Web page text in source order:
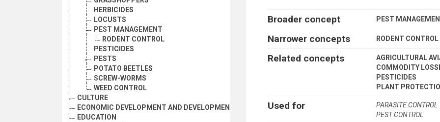
HERBICIDES
LOCUSTS
PEST MANAGEMENT
RODENT CONTROL
PESTICIDES
PESTS
POTATO BEETLES
SCREW-WORMS
WEED CONTROL
CULTURE
ECONOMIC DEVELOPMENT AND DEVELOPMENT FINANCE
EDUCATION
Broader concept PEST
Narrower concepts RODENT CONTROL
Related concepts
AGRICULTURAL
COMMODITY
PESTICIDES
PLANT
Used for
PARASITE CONTROL
PEST CONTROL